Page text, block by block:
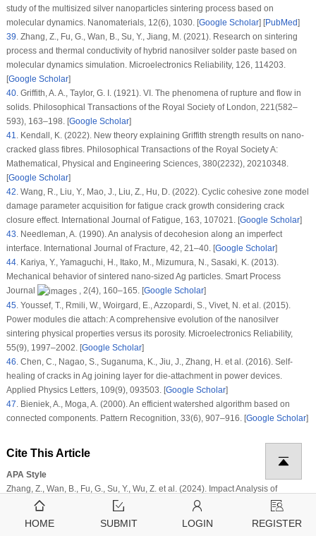
study of the multisized silver nanoparticles sintering process based on
molecular dynamics. Nanomaterials, 12(6), 1030. [Google Scholar] [PubMed]
39 Zhang, Z., Fu, G., Wan, B., Su, Y., Jiang, M. (2021). Research on sintering
process and thermal conductivity of hybrid nanosilver solder paste based on
molecular dynamics simulation. Microelectronics Reliability, 126 , 114203.
[Google Scholar]
40. Griffith, A. A., Taylor, G. I. (1921). VI. The phenomena of rupture and flow in
solids. Philosophical Transactions of the Royal Society of London , 221 (582–
593), 163–198. [Google Scholar]
41
Kendall, K. (2022). New theory explaining Griffith strength results on nano-
cracked glass fibres. Philosophical Transactions of the Royal Society A:
Mathematical, Physical and Engineering Sciences, 380(2232), 20210348.
[Google Scholar]
42 Wang, R., Liu, Y., Mao, J., Liu, Z., Hu, D. (2022). Cyclic cohesive zone model
damage parameter acquisition for fatigue crack growth considering crack
closure effect. International Journal of Fatigue , 163 , 107021. [Google Scholar]
43 Needleman, A. (1990). An analysis of decohesion along an imperfect
interface. International Journal of Fracture , 42 , 21–40. [Google Scholar]
44. Kariya, Y., Yamaguchi, H., Itako, M., Mizumura, N., Sasaki, K. (2013).
Mechanical behavior of sintered nano-sized Ag particles. Smart Process
Journal
, 2(4), 160–165. [Google Scholar]
45. Youssef, T., Rmili, W., Woirgard, E., Azzopardi, S., Vivet, N. et al. (2015).
Power modules die attach: A comprehensive evolution of the nanosilver
sintering physical properties versus its porosity. Microelectronics Reliability,
55(9), 1997–2002. [Google Scholar]
46 Chen, C., Nagao, S., Suganuma, K., Jiu, J., Zhang, H. et al. (2016). Self-
healing of cracks in Ag joining layer for die-attachment in power devices.
Applied Physics Letters, 109(9), 093503. [Google Scholar]
47 Bieniek, A., Moga, A. (2000). An efficient watershed algorithm based on
connected components. Pattern Recognition , 33(6), 907–916. [Google Scholar]
Cite This Article
APA Style
Zhang, Z., Wan, B., Fu, G., Su, Y., Wu, Z. et al. (2024). Impact Analysis of
Microscopic Defect Types on the Macroscopic Crack Propagation in Sintered
HOME SUBMIT LOGIN REGISTER